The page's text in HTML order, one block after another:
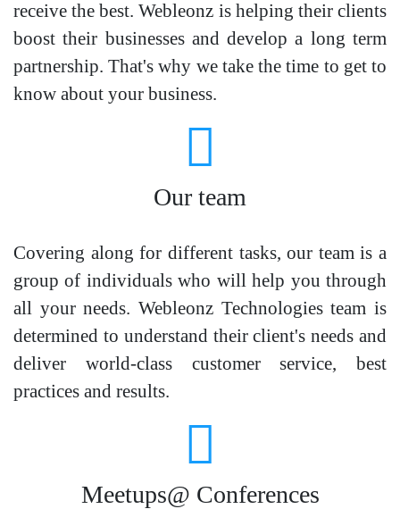
receive the best. Webleonz is helping their clients
boost their businesses and develop a long term
partnership. That's why we take the time to get to
know about your business.
Our team
Covering along for different tasks, our team is a
group of individuals who will help you through
all your needs. Webleonz Technologies team is
determined to understand their client's needs and
deliver world-class customer service, best
practices and results.
Meetups@ Conferences